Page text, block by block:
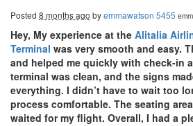
Posted 8 months ago byemmawatson 5455
Hey, My experience at the Alitalia
Terminal was very smooth and easy.
and helped me quickly with check-in
terminal was clean, and the signs
everything. I didn’t have to wait too
process comfortable. The seating
waited for my flight. Overall, I had a